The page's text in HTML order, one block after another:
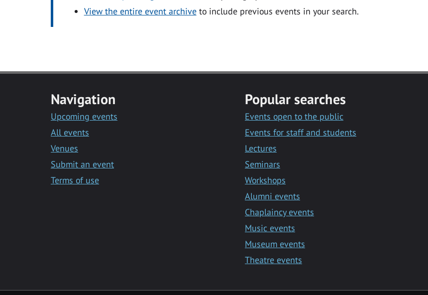
View the entire event archiveto include previous events in your search.
Navigation
Upcoming events
All events
Venues
Submit an event
Terms of use
Popular searches
Events open to the public
Events for staff and students
Lectures
Seminars
Workshops
Alumni events
Chaplaincy events
Music events
Museum events
Theatre events